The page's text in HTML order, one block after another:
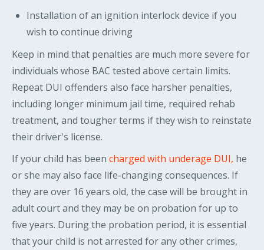
Installation of an ignition interlock device if you
wish to continue driving
Keep in mind that penalties are much more severe for
individuals whose BAC tested above certain limits.
Repeat DUI offenders also face harsher penalties,
including longer minimum jail time, required rehab
treatment, and tougher terms if they wish to reinstate
their driver's license.
If your child has been charged with underage DUI, he
or she may also face life-changing consequences. If
they are over 16 years old, the case will be brought in
adult court and they may be on probation for up to
five years. During the probation period, it is essential
that your child is not arrested for any other crimes,